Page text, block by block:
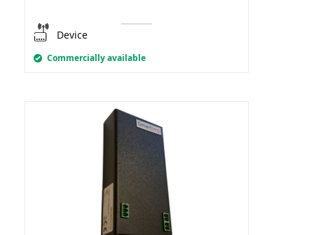
Device
Commercially available